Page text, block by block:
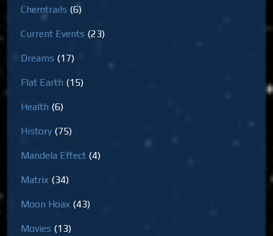
Chemtrails (6)
Current Events (23)
Dreams (17)
Flat Earth (15)
Health (6)
History (75)
Mandela Effect (4)
Matrix (34)
Moon Hoax (43)
Movies (13)